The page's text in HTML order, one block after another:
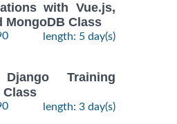
with Vue.js,
MongoDB Class
length: 5 day(s)
Training
Class
length: 3 day(s)